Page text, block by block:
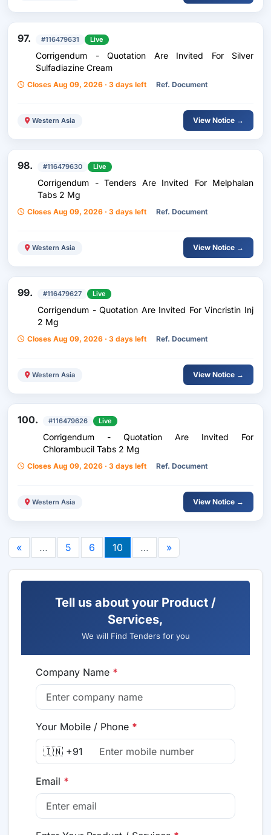
97. #116479631 Live
Corrigendum - Quotation Are Invited For Silver
Sulfadiazine Cream
Closes Aug 09, 2026 · 3 days left Ref. Document
Western Asia View Notice →
98. #116479630 Live
Corrigendum - Tenders Are Invited For Melphalan
Tabs 2 Mg
Closes Aug 09, 2026 · 3 days left Ref. Document
Western Asia View Notice →
99. #116479627 Live
Corrigendum - Quotation Are Invited For Vincristin Inj
2 Mg
Closes Aug 09, 2026 · 3 days left Ref. Document
Western Asia View Notice →
100. #116479626 Live
Corrigendum - Quotation Are Invited For
Chlorambucil Tabs 2 Mg
Closes Aug 09, 2026 · 3 days left Ref. Document
Western Asia View Notice →
« … 5 6 10 … »
Tell us about your Product /
Services,
We will Find Tenders for you
Company Name *
Your Mobile / Phone *
🇮🇳 +91
Email *